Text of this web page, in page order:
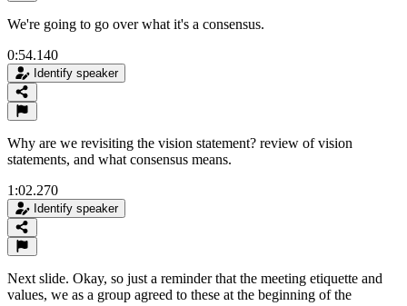
We're going to go over what it's a consensus.
0:54.140
Identify speaker
Why are we revisiting the vision statement? review of vision
statements, and what consensus means.
1:02.270
Identify speaker
Next slide. Okay, so just a reminder that the meeting etiquette and
values, we as a group agreed to these at the beginning of the